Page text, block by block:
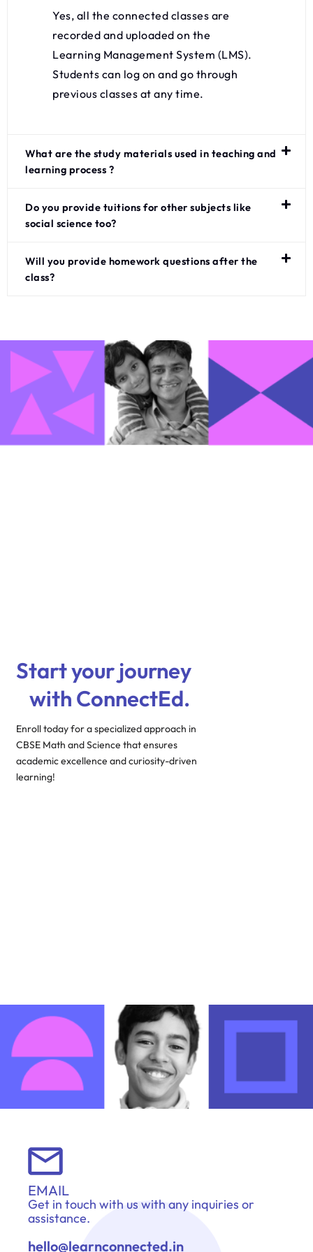
Yes, all the connected classes are
recorded and uploaded on the
Learning Management System (LMS).
Students can log on and go through
previous classes at any time.
What are the study materials used in teaching and
learning process ?
Do you provide tuitions for other subjects like
social science too?
Will you provide homework questions after the
class?
Start your journey
with ConnectEd.
Enroll today for a specialized approach in
CBSE Math and Science that ensures
academic excellence and curiosity-driven
learning!
EMAIL
Get in touch with us with any inquiries or
assistance.
hello@learnconnected.in